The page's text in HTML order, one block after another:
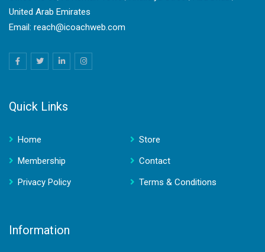
United Arab Emirates
Email: reach@icoachweb.com
Quick Links
Home
Store
Membership
Contact
Privacy Policy
Terms & Conditions
Information